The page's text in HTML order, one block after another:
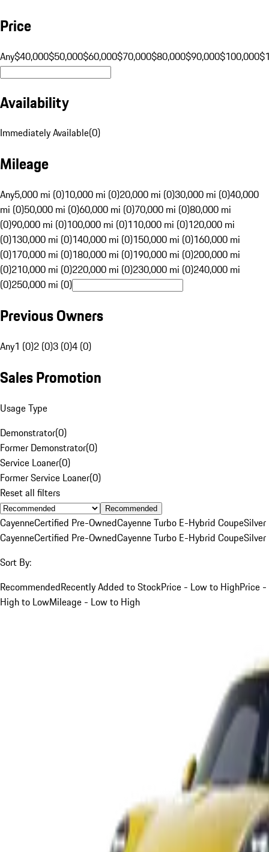
Price
Any$40,000$50,000$60,000$70,000$80,000$90,000$100,000
Availability
Immediately Available(0)
Mileage
Any5,000 mi (0)10,000 mi (0)20,000 mi (0)30,000 mi (0)40,000
mi (0)50,000 mi (0)60,000 mi (0)70,000 mi (0)80,000 mi
(0)90,000 mi (0)100,000 mi (0)110,000 mi (0)120,000 mi
(0)130,000 mi (0)140,000 mi (0)150,000 mi (0)160,000 mi
(0)170,000 mi (0)180,000 mi (0)190,000 mi (0)200,000 mi
(0)210,000 mi (0)220,000 mi (0)230,000 mi (0)240,000 mi
(0)250,000 mi (0)
Previous Owners
Any1 (0)2 (0)3 (0)4 (0)
Sales Promotion
Usage Type
Demonstrator(0)
Former Demonstrator(0)
Service Loaner(0)
Former Service Loaner(0)
Reset all filters
Recommended
CayenneCertified Pre-OwnedCayenne Turbo E-Hybrid CoupeSilver
CayenneCertified Pre-OwnedCayenne Turbo E-Hybrid CoupeSilver
Sort By:
RecommendedRecently Added to StockPrice - Low to HighPrice -
High to LowMileage - Low to High